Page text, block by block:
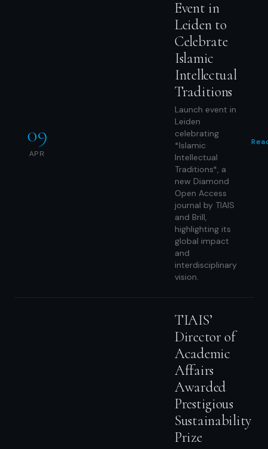
09
APR
Event in
Leiden to
Celebrate
Islamic
Intellectual
Traditions
Launch event in
Leiden
celebrating
*Islamic
Intellectual
Traditions*, a
new Diamond
Open Access
journal by TIAIS
and Brill,
highlighting its
global impact
and
interdisciplinary
vision.
TIAIS’
Director of
Academic
Affairs
Awarded
Prestigious
Sustainability
Prize